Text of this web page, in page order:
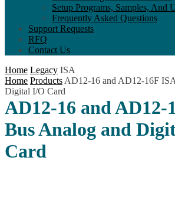
Setup Programs, Samples, And
Frequently Asked Questions
Support Requests
RFQ
Contact Us
Home Legacy ISA
Home Products AD12-16 and AD12-16F
Digital I/O Card
AD12-16 and AD12-
Bus Analog and
Card